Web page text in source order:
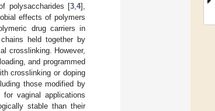
polysaccharides [3 4],
effects of polymers
drug carriers in
held together by
crosslinking. However,
and programmed
crosslinking or doping
those modified by
vaginal applications
stable than their